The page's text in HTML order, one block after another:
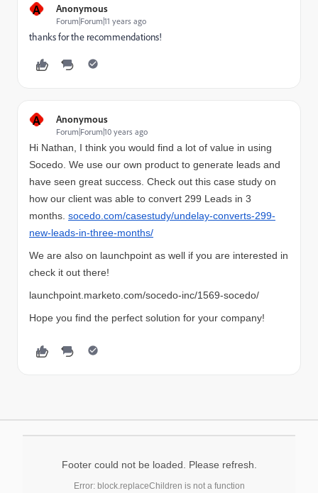
A Anonymous
Forum|Forum|11 years ago
thanks for the recommendations!
A Anonymous
Forum|Forum|10 years ago
Hi Nathan, I think you would find a lot of value in using
Socedo. We use our own product to generate leads and
have seen great success. Check out this case study on
how our client was able to convert 299 Leads in 3
months. socedo.com/casestudy/undelay-converts-299-
new-leads-in-three-months/
We are also on launchpoint as well if you are interested in
check it out there!
launchpoint.marketo.com/socedo-inc/1569-socedo/
Hope you find the perfect solution for your company!
Footer could not be loaded. Please refresh.
Error: block.replaceChildren is not a function